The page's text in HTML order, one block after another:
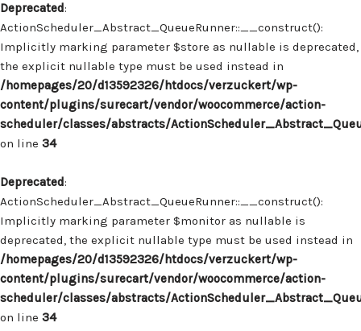
Deprecated:
ActionScheduler_Abstract_QueueRunner::__construct():
Implicitly marking parameter $store as nullable is deprecated,
the explicit nullable type must be used instead in
/homepages/20/d13592326/htdocs/verzuckert/wp-
content/plugins/surecart/vendor/woocommerce/action-
scheduler/classes/abstracts/
on line 34
Deprecated:
ActionScheduler_Abstract_QueueRunner::__construct():
Implicitly marking parameter $monitor as nullable is
deprecated, the explicit nullable type must be used instead in
/homepages/20/d13592326/htdocs/verzuckert/wp-
content/plugins/surecart/vendor/woocommerce/action-
scheduler/classes/abstracts/
on line 34